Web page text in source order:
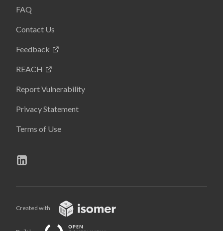
FAQ
Contact Us
Feedback
REACH
Report Vulnerability
Privacy Statement
Terms of Use
Created with